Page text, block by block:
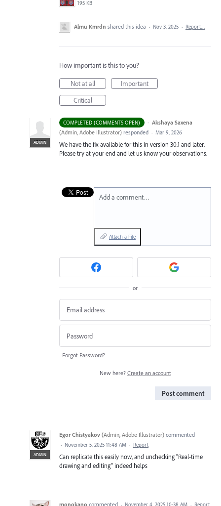
195 KB
Almu Kmrdn shared this idea · Nov 3, 2025 · Report…
How important is this to you?
Not at all
Important
Critical
COMPLETED (COMMENTS OPEN) ·
ADMIN
Akshaya Saxena
(Admin, Adobe Illustrator) responded · Mar 9, 2026
We have the fix available for this in version 30.1 and later.
Please try at your end and let us know your observations.
Add a comment…
Attach a File
or
Forgot Password?
New here? Create an account
Post comment
ADMIN
Egor Chistyakov (Admin, Adobe Illustrator) commented
· November 5, 2025 11:48 AM · Report
Can replicate this easily now, and unchecking "Real-time
drawing and editing" indeed helps
monokano commented · November 4, 2025 10:38 AM · Report